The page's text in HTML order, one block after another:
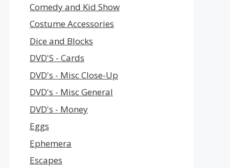
Comedy and Kid Show
Costume Accessories
Dice and Blocks
DVD'S - Cards
DVD's - Misc Close-Up
DVD's - Misc General
DVD's - Money
Eggs
Ephemera
Escapes